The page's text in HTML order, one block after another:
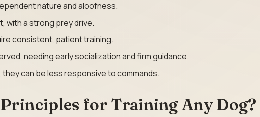
nature and aloofness.
with a strong prey drive.
consistent, patient training.
needing early socialization and firm guidance.
can be less responsive to commands.
for Training Any Dog?